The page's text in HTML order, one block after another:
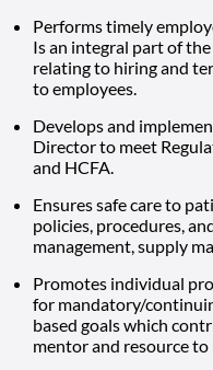
Performs timely
Is an integral part of
relating to hiring and
to employees.
Develops and
Director to meet
and HCFA.
Ensures safe care to
policies, procedures,
management, supply
Promotes individual
for mandatory/
based goals which
mentor and resource to